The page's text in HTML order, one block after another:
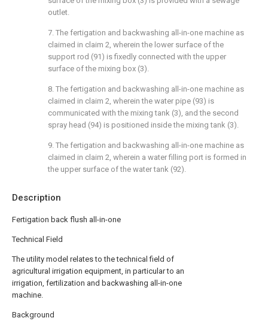
Description
Fertigation back flush all-in-one
Technical Field
The utility model relates to the technical field of
agricultural irrigation equipment, in particular to an
irrigation, fertilization and backwashing all-in-one
machine.
Background
outlet.
7. The fertigation and backwashing all-in-one machine as
claimed in claim 2, wherein the lower surface of the
support rod (91) is fixedly connected with the upper
surface of the mixing box (3).
8. The fertigation and backwashing all-in-one machine as
claimed in claim 2, wherein the water pipe (93) is
communicated with the mixing tank (3), and the second
spray head (94) is positioned inside the mixing tank (3).
9. The fertigation and backwashing all-in-one machine as
claimed in claim 2, wherein a water filling port is formed in
the upper surface of the water tank (92).